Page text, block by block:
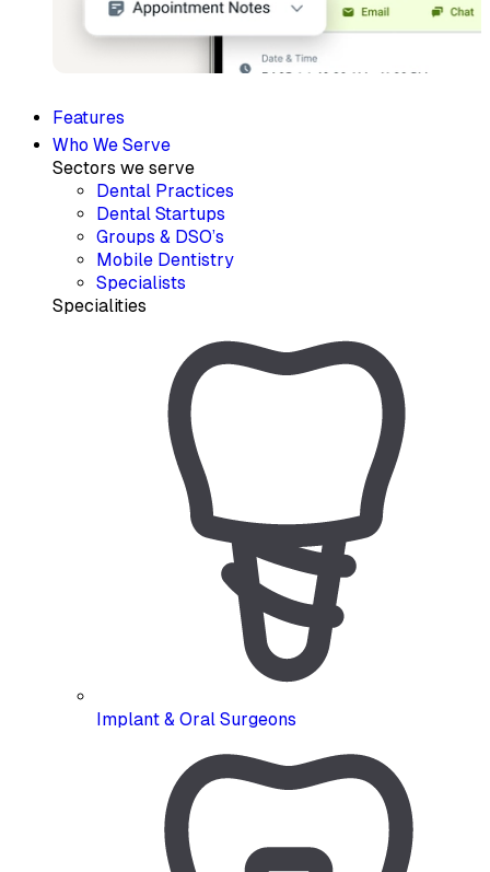
Features
Who We Serve
Sectors we serve
Dental Practices
Dental Startups
Groups & DSO’s
Mobile Dentistry
Specialists
Specialities
Implant & Oral Surgeons